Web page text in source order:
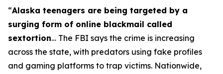
“Alaska teenagers are being targeted by a
surging form of online blackmail called
sextortion… The FBI says the crime is increasing
across the state, with predators using fake profiles
and gaming platforms to trap victims. Nationwide,